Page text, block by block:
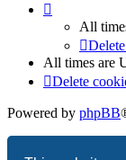
All
All times are
Delete
Powered by phpBB
Privacy